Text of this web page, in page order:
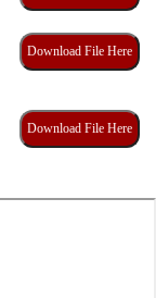
Download File Here
Download File Here